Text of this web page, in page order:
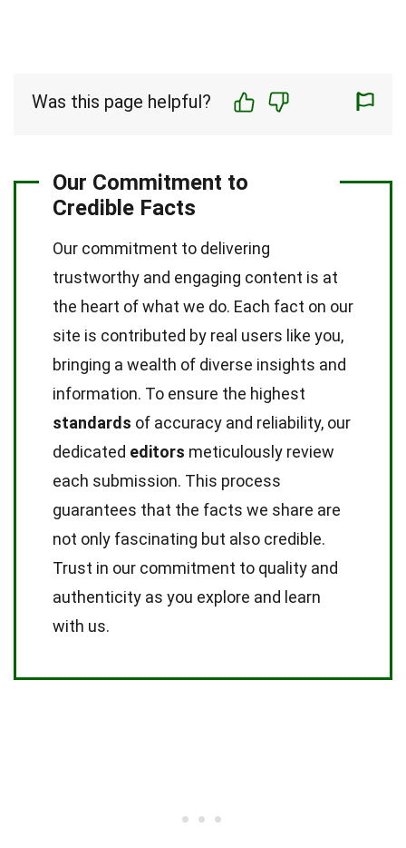
Was this page helpful?
Our Commitment to
Credible Facts
Our commitment to delivering
trustworthy and engaging content is at
the heart of what we do. Each fact on our
site is contributed by real users like you,
bringing a wealth of diverse insights and
information. To ensure the highest
standards of accuracy and reliability, our
dedicated editors meticulously review
each submission. This process
guarantees that the facts we share are
not only fascinating but also credible.
Trust in our commitment to quality and
authenticity as you explore and learn
with us.